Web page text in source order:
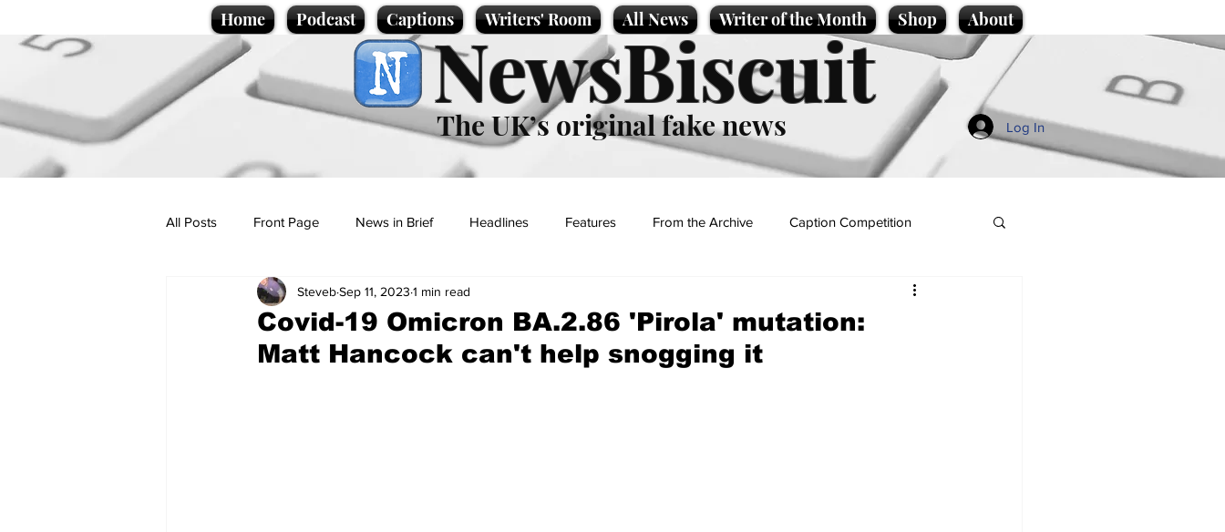
Home Podcast Captions Writers' Room All News Writer of the Month Shop About
NewsBiscuit
The UK’s original fake news Log In
All Posts Front Page News in Brief Headlines Features From the Archive Caption Competition
Politics Sport/Entertainment
Promotional material Podcast
Covid-19 Omicron BA.2.86 'Pirola' mutation:
Matt Hancock can't help snogging it
StevebSep 11, 2023 1 min read